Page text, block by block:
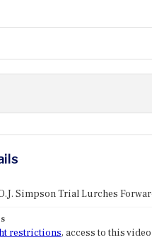
Simpson Trial Lurches
restrictions, access to this